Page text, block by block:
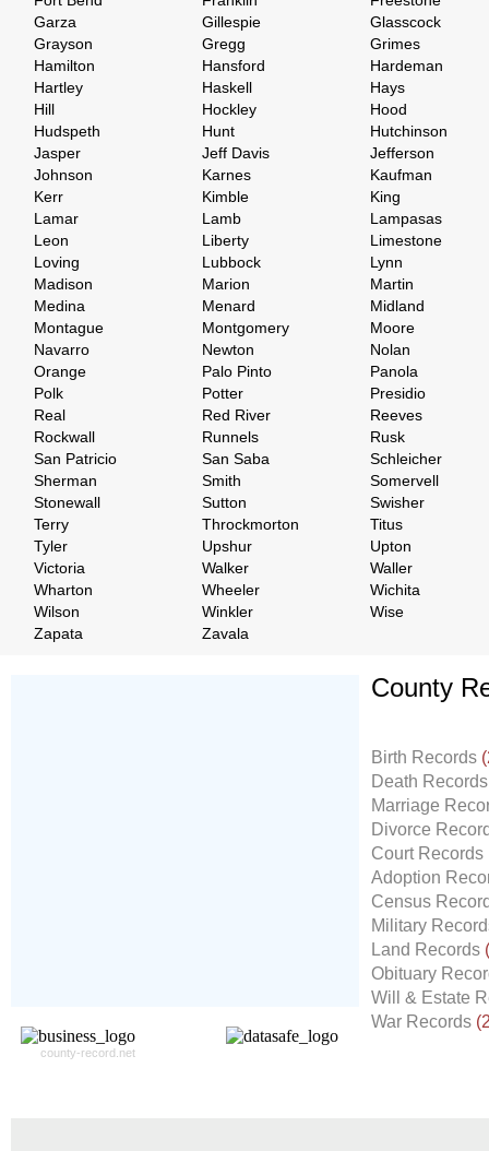
Garza
Gillespie
Glasscock
Grayson
Gregg
Grimes
Hamilton
Hansford
Hardeman
Hartley
Haskell
Hays
Hill
Hockley
Hood
Hudspeth
Hunt
Hutchinson
Jasper
Jeff Davis
Jefferson
Johnson
Karnes
Kaufman
Kerr
Kimble
King
Lamar
Lamb
Lampasas
Leon
Liberty
Limestone
Loving
Lubbock
Lynn
Madison
Marion
Martin
Medina
Menard
Midland
Montague
Montgomery
Moore
Navarro
Newton
Nolan
Orange
Palo Pinto
Panola
Polk
Potter
Presidio
Real
Red River
Reeves
Rockwall
Runnels
Rusk
San Patricio
San Saba
Schleicher
Sherman
Smith
Somervell
Stonewall
Sutton
Swisher
Terry
Throckmorton
Titus
Tyler
Upshur
Upton
Victoria
Walker
Waller
Wharton
Wheeler
Wichita
Wilson
Winkler
Wise
Zapata
Zavala
county-record.net
County
Birth Records
Death
Marriage
Divorce
Court Records
Adoption
Census
Military
Land Records
Obituary
Will & Estate
War Records